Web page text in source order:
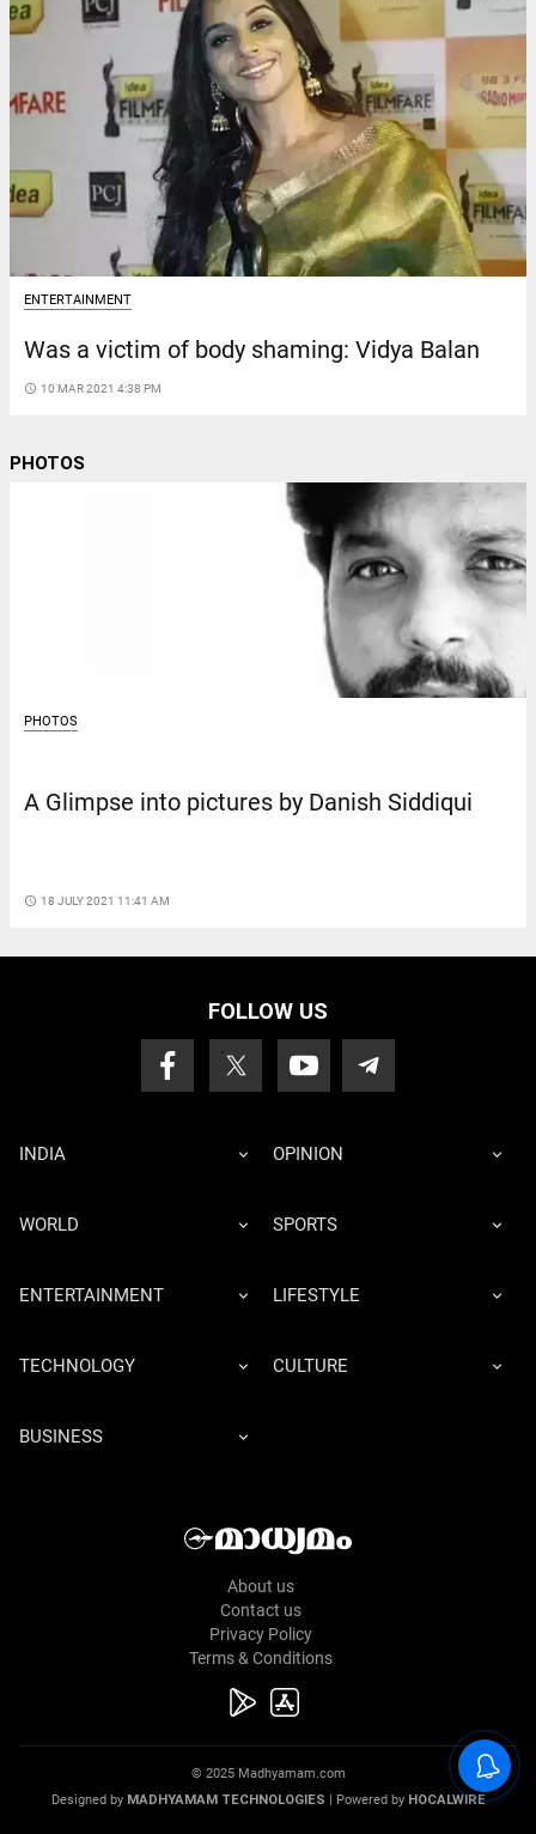
ENTERTAINMENT
Was a victim of body shaming: Vidya Balan
access_time 10 MAR 2021 4:38 PM
PHOTOS
PHOTOS
A Glimpse into pictures by Danish Siddiqui
access_time 18 JULY 2021 11:41 AM
FOLLOW US
INDIA OPINION
WORLD SPORTS
ENTERTAINMENT LIFESTYLE
TECHNOLOGY CULTURE
BUSINESS
About us
Contact us
Privacy Policy
Terms & Conditions
© 2025 Madhyamam.com
Designed by MADHYAMAM TECHNOLOGIES | Powered by HOCALWIRE